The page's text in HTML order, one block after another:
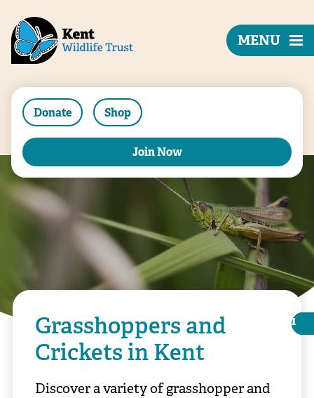
Donate Shop
Join Now
MENU
i
i
Grasshoppers and
Crickets in Kent
Discover a variety of grasshopper and